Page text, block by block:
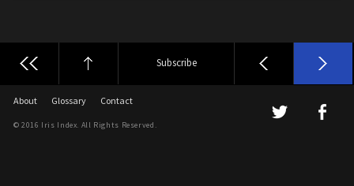
Subscribe
About Glossary Contact
© 2016 Iris Index. All Rights Reserved.